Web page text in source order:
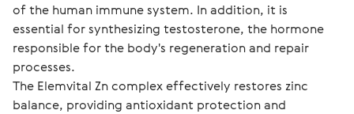
of the human immune system. In addition, it is
essential for synthesizing testosterone, the hormone
responsible for the body's regeneration and repair
processes.
The Elemvital Zn complex effectively restores zinc
balance, providing antioxidant protection and